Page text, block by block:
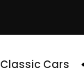
Classic Cars